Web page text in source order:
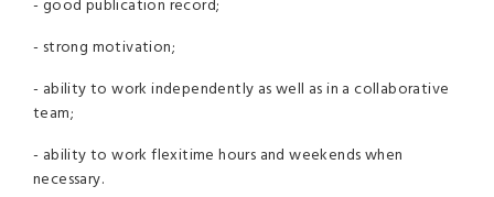
- good publication record;
- strong motivation;
- ability to work independently as well as in a collaborative
team;
- ability to work flexitime hours and weekends when
necessary.